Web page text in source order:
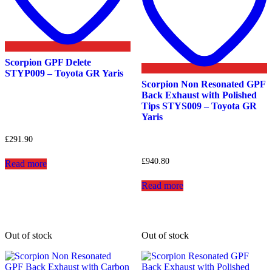
Scorpion GPF Delete
STYP009 – Toyota GR Yaris
£291.90
Read more
Scorpion Non Resonated GPF
Back Exhaust with Polished
Tips STYS009 – Toyota GR
Yaris
£940.80
Read more
Out of stock Out of stock